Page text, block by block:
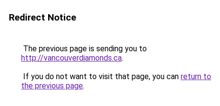
Redirect Notice
The previous page is sending you to
http://vancouverdiamonds.ca.
If you do not want to visit that page, you can return to
the previous page.